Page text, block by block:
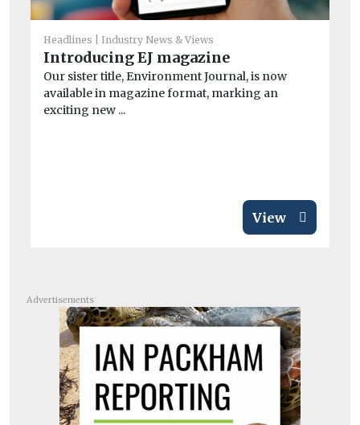
Headlines Industry News & Views
Introducing EJ magazine
Our sister title, Environment Journal, is now
available in magazine format, marking an
exciting new ...
View
Advertisements